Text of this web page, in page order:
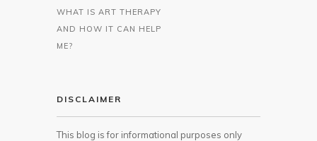
WHAT IS ART THERAPY
AND HOW IT CAN HELP
ME?
DISCLAIMER
This blog is for informational purposes only